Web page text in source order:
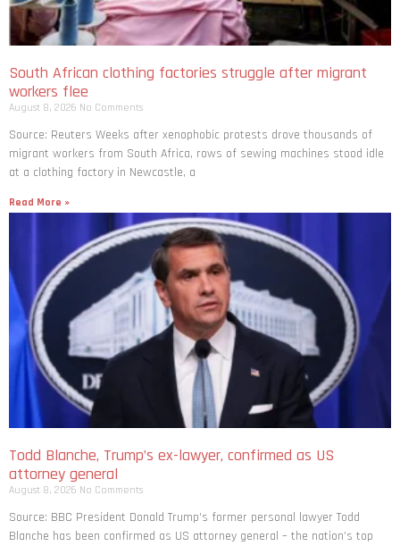
South African clothing factories struggle after migrant
workers flee
August 8, 2026 No Comments
Source: Reuters Weeks after xenophobic protests drove thousands of
migrant workers from South ​Africa, rows of sewing machines stood idle
at a clothing factory in Newcastle, a
Read More »
Todd Blanche, Trump’s ex-lawyer, confirmed as US
attorney general
August 8, 2026 No Comments
Source: BBC President Donald Trump’s former personal lawyer Todd
Blanche has been confirmed as US attorney general – the nation’s top